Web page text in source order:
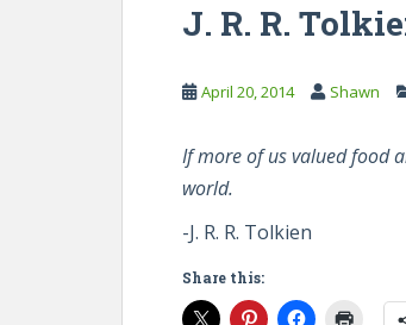
J. R. R.
April 20, 2014 Shawn
If more of us valued food
world.
-J. R. R. Tolkien
Share this: